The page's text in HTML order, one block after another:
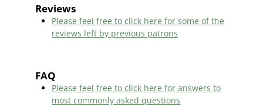
Reviews
Please feel free to click here for some of the
reviews left by previous patrons
FAQ
Please feel free to click here for answers to
most commonly asked questions